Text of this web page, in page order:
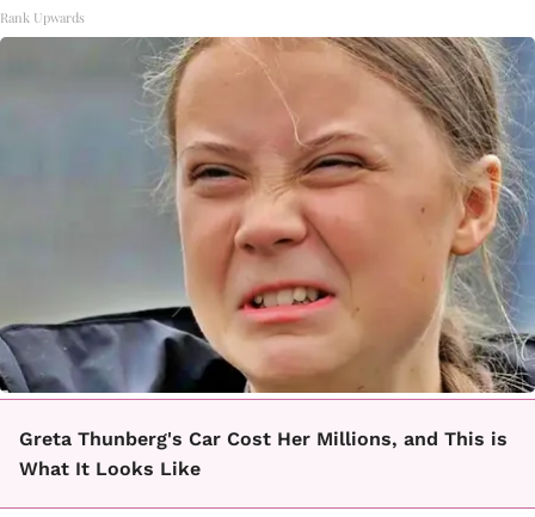
Rank Upwards
Greta Thunberg's Car Cost Her Millions, and This is
What It Looks Like